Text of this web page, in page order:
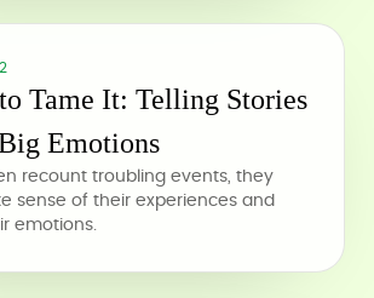
Tame It: Telling Stories
Emotions
recount troubling events, they
sense of their experiences and
emotions.